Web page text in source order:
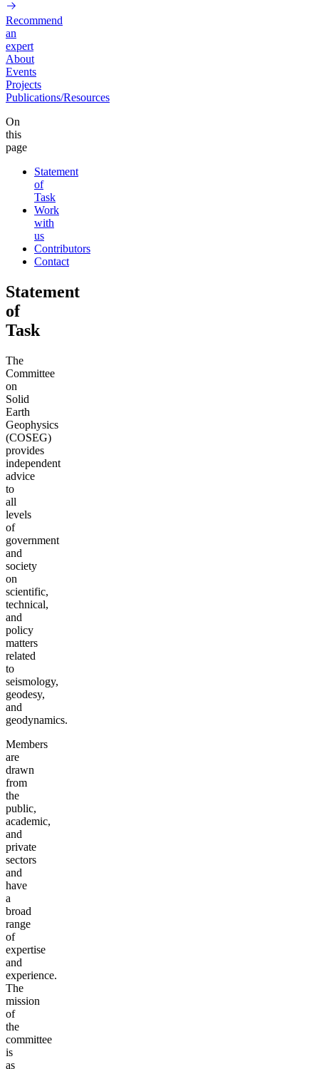
Recommend
an
expert
About
Events
Projects
Publications/Resources
On
this
page
Statement
of
Task
Work
with
us
Contributors
Contact
Statement
of
Task
The
Committee
on
Solid
Earth
Geophysics
(COSEG)
provides
independent
advice
to
all
levels
of
government
and
society
on
scientific,
technical,
and
policy
matters
related
to
seismology,
geodesy,
and
geodynamics.
Members
are
drawn
from
the
public,
academic,
and
private
sectors
and
have
a
broad
range
of
expertise
and
experience.
The
mission
of
the
committee
is
as